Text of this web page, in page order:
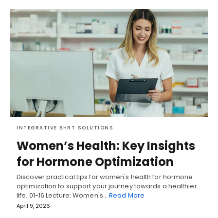
INTEGRATIVE BHRT SOLUTIONS
Women’s Health: Key Insights
for Hormone Optimization
Discover practical tips for women's health for hormone
optimization to support your journey towards a healthier
life. 01-16 Lecture: Women's…Read More
April 9, 2026